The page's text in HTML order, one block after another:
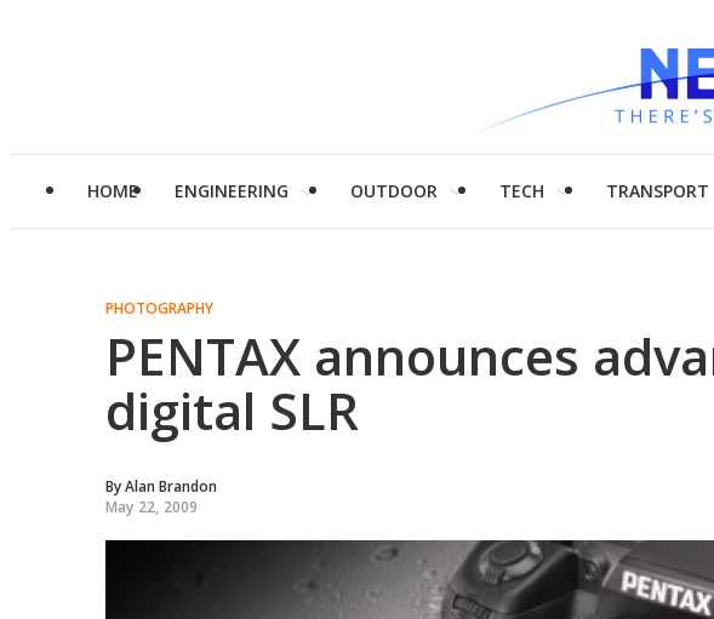
HOME ENGINEERING OUTDOOR TECH TRANSPORT
PHOTOGRAPHY
PENTAX announces
digital SLR
ByAlan Brandon
May 22, 2009